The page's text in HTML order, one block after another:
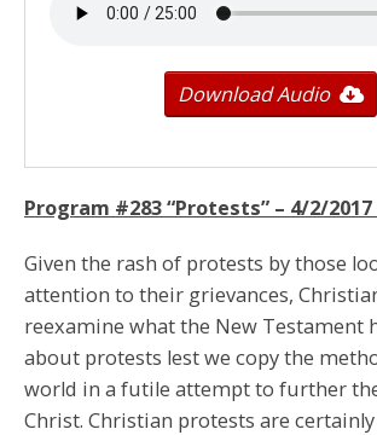
Download Audio
Program #283 “Protests” – 4/2/2017
Given the rash of protests by those
attention to their grievances,
reexamine what the New Testament
about protests lest we copy the
world in a futile attempt to further
Christ. Christian protests are